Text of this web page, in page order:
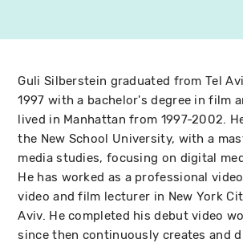
Guli Silberstein graduated from Tel
1997 with a bachelor's degree in film
lived in Manhattan from 1997-2002.
the New School University, with a
media studies, focusing on digital
He has worked as a professional
video and film lecturer in New York
Aviv. He completed his debut video
since then continuously creates and